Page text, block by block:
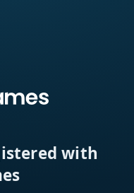
with